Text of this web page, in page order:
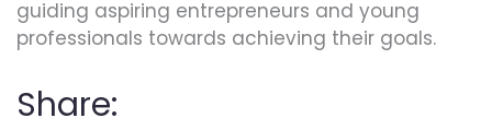
guiding aspiring entrepreneurs and young
professionals towards achieving their goals.
Share: